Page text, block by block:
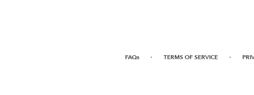
FAQs · TERMS OF SERVICE ·